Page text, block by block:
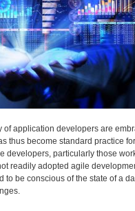
of application developers are
thus become standard practice
developers, particularly those
readily adopted agile
to be conscious of the state of a